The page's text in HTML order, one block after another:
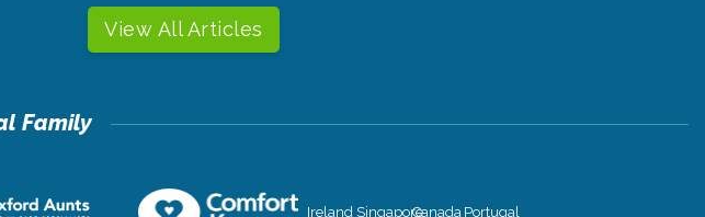
View All Articles
Ireland SingaporeCanada Portugal